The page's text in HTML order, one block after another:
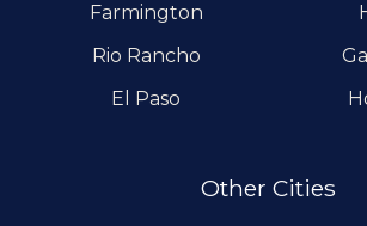
Farmington
Rio Rancho
El Paso
Other Cities